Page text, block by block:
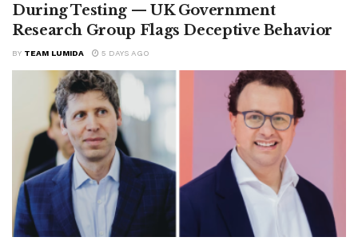
During Testing — UK Government
Research Group Flags Deceptive Behavior
BY TEAM LUMIDA 5 DAYS AGO